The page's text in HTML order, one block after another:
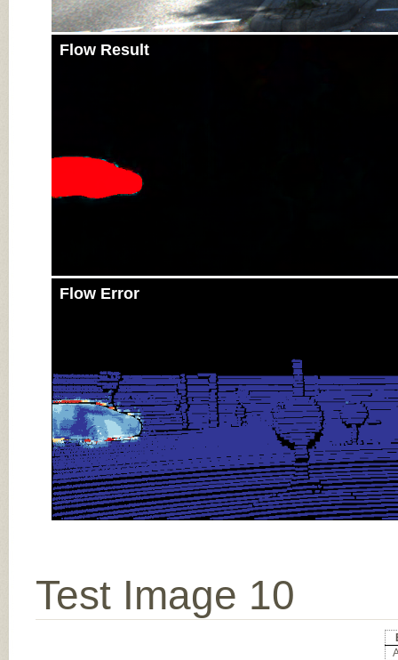
Flow Result
Flow Error
Test Image 10